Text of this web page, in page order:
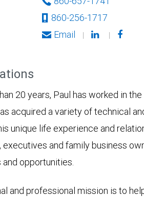
860-256-1717
Email
| |
20 years, Paul has worked in
acquired a variety of technical
unique life experience and
executives and family business
and opportunities.
and professional mission is to